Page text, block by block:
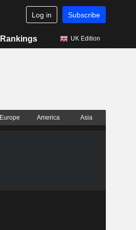
Log in Subscribe
Rankings UK Edition
Europe America Asia